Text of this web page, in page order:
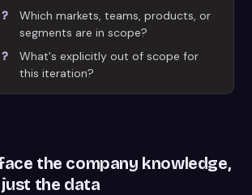
Which markets, teams, products, or
segments are in scope?
What's explicitly out of scope for
this iteration?
the company knowledge,
the data